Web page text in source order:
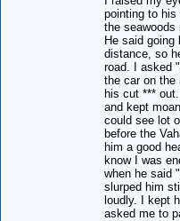
pointing to
the seawoods
He said
distance, so
road. I asked
the car on the
his cut ***
and kept
could see lot
before the
him a good
know I was
when he said
slurped him
loudly. I kept
asked me to